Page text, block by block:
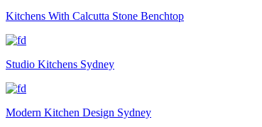
Kitchens With Calcutta Stone Benchtop
Studio Kitchens Sydney
Modern Kitchen Design Sydney